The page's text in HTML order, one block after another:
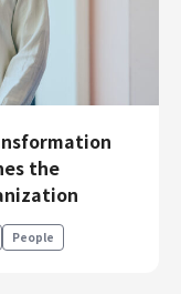
the
People